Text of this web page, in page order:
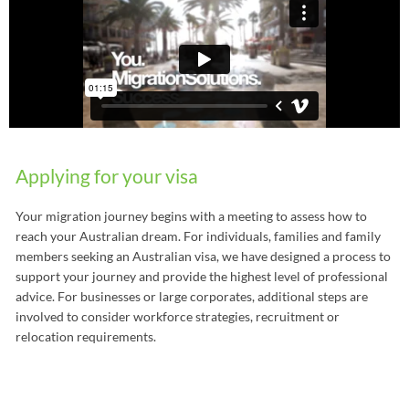
Applying for your visa
Your migration journey begins with a meeting to assess how to
reach your Australian dream. For individuals, families and family
members seeking an Australian visa, we have designed a process to
support your journey and provide the highest level of professional
advice. For businesses or large corporates, additional steps are
involved to consider workforce strategies, recruitment or
relocation requirements.